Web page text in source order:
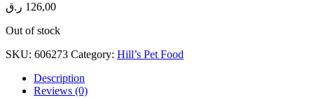
126,00 ر.ق
Out of stock
SKU: 606273 Category: Hill’s Pet Food
Description
Reviews (0)